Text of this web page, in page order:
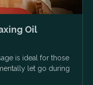
Oil
is ideal for those
let go during